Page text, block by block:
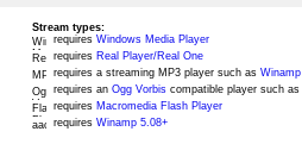
Stream types:
requires Windows Media Player
requires Real Player/Real One
requires a streaming MP3 player such as Winamp
requires an Ogg Vorbis compatible player such as
requires Macromedia Flash Player
requires Winamp 5.08+